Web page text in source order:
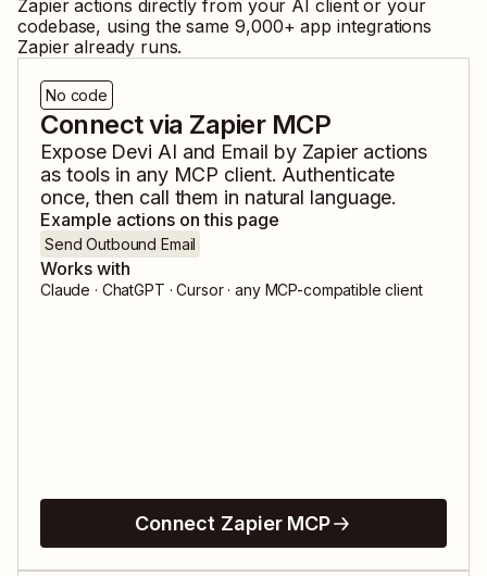
Zapier actions directly from your AI client or your
codebase, using the same 9,000+ app integrations
Zapier already runs.
No code
Connect via Zapier MCP
Expose Devi AI and Email by Zapieractions
as tools in any MCP client. Authenticate
once, then call them in natural language.
Example actions on this page
Send Outbound Email
Works with
Claude · ChatGPT · Cursor · any MCP-compatible client
Connect Zapier MCP